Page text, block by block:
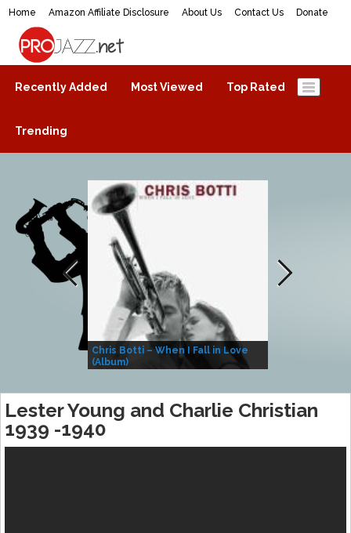
Home Amazon Affiliate Disclosure About Us Contact Us Donate
ProJazz.net
The best jazz music online
Recently Added Most Viewed Top Rated
Trending
Chris Botti – When I Fall in Love
(Album)
Lester Young and Charlie Christian
1939 -1940